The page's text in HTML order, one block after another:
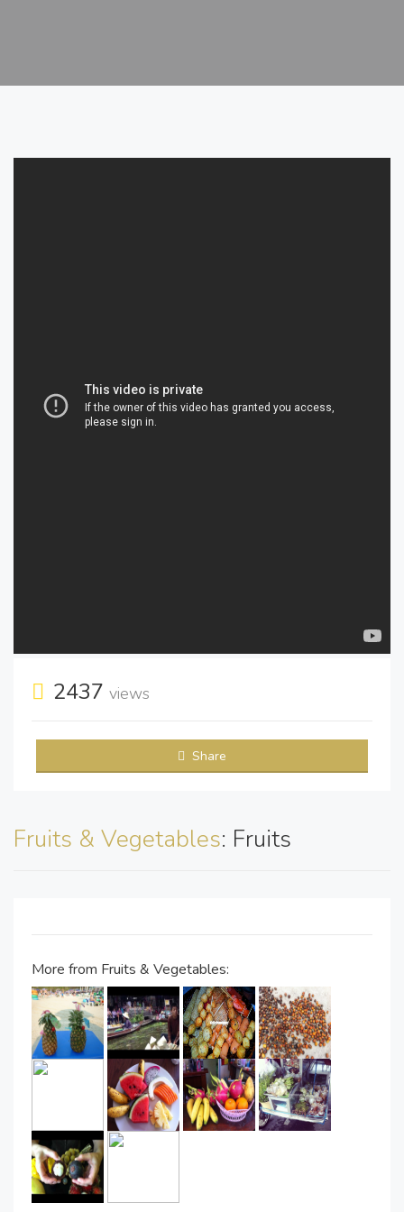
2437 views
Share
Fruits & Vegetables: Fruits
More from Fruits & Vegetables: